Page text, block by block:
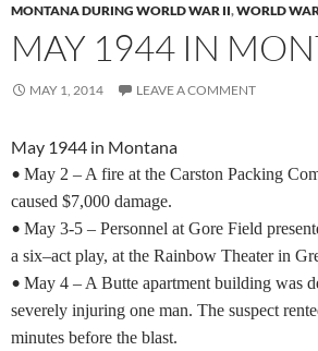
MONTANA DURING WORLD WAR II,WORLD
MAY 1944 IN
MAY 1, 2014 LEAVE A COMMENT
May 1944 in Montana
• May 2 – A fire at the Carston Packing
caused $7,000 damage.
• May 3-5 – Personnel at Gore Field
a six–act play, at the Rainbow Theater in
• May 4 – A Butte apartment building was
severely injuring one man. The suspect
minutes before the blast.